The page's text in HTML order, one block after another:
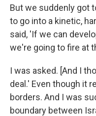
But we suddenly got
to go into a kinetic,
said, 'If we can
we're going to fire at
I was asked. [And I
deal.' Even though it
borders. And I was
boundary between